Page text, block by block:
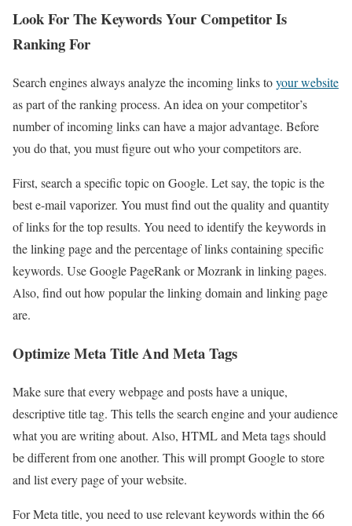
Look For The Keywords Your Competitor Is
Ranking For
Search engines always analyze the incoming links toyour website
as part of the ranking process. An idea on your competitor’s
number of incoming links can have a major advantage. Before
you do that, you must figure out who your competitors are.
First, search a specific topic on Google. Let say, the topic is the
best e-mail vaporizer. You must find out the quality and quantity
of links for the top results. You need to identify the keywords in
the linking page and the percentage of links containing specific
keywords. Use Google PageRank or Mozrank in linking pages.
Also, find out how popular the linking domain and linking page
are.
Optimize Meta Title And Meta Tags
Make sure that every webpage and posts have a unique,
descriptive title tag. This tells the search engine and your audience
what you are writing about. Also, HTML and Meta tags should
be different from one another. This will prompt Google to store
and list every page of your website.
For Meta title, you need to use relevant keywords within the 66